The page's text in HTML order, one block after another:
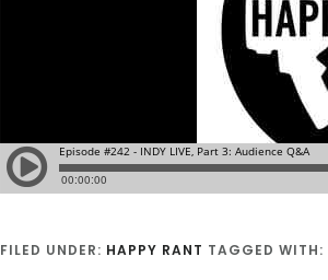
FILED UNDER: HAPPY RANT TAGGED WITH: